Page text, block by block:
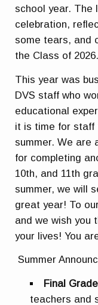
school year. The
celebration,
some tears, and
the Class of 2026.
This year was
DVS staff who
educational
it is time for staff
summer. We are
for completing
10th, and 11th
summer, we will
great year! To
and we wish you
your lives! You
Summer
Final
teachers and